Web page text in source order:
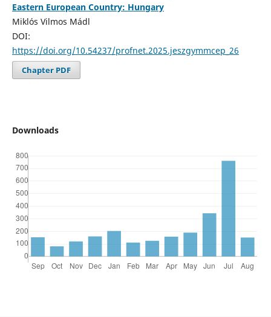
Eastern European Country: Hungary
Miklós Vilmos Mádl
DOI:
https://doi.org/10.54237/profnet.2025.jeszgymmcep_26
Chapter PDF
Downloads